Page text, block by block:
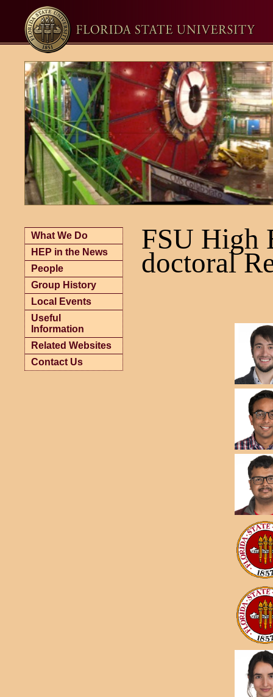
What We Do
HEP in the News
People
Group History
Local Events
Useful
Information
Related Websites
Contact Us
FSU High
doctoral